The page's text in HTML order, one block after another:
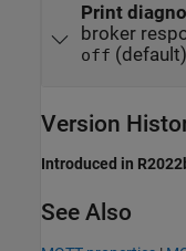
Print
broker
off
Version
Introduced in
See Also